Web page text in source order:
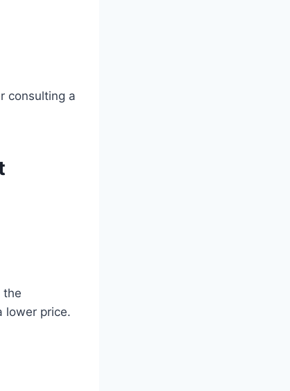
consulting a
the
lower price.